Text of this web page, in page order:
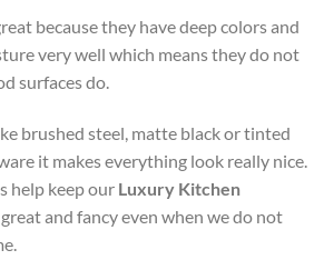
because they have deep colors and
very well which means they do not
surfaces do.
brushed steel, matte black or tinted
it makes everything look really nice.
help keep our Luxury Kitchen
and fancy even when we do not